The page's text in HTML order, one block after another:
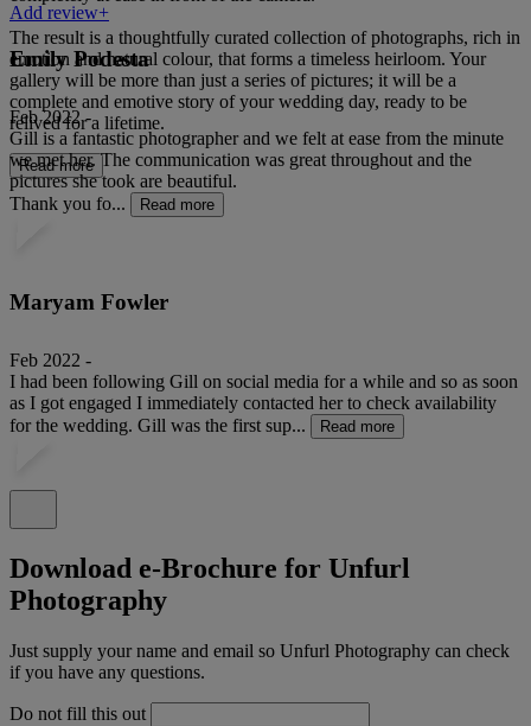
The result is a thoughtfully curated collection of photographs, rich in
emotion and natural colour, that forms a timeless heirloom. Your
gallery will be more than just a series of pictures; it will be a
complete and emotive story of your wedding day, ready to be
relived for a lifetime.
Read more
Add review+
Emily Podesta
Feb 2022 -
Gill is a fantastic photographer and we felt at ease from the minute
we met her. The communication was great throughout and the
pictures she took are beautiful.
Thank you fo...
Read more
Maryam Fowler
Feb 2022 -
I had been following Gill on social media for a while and so as soon
as I got engaged I immediately contacted her to check availability
for the wedding. Gill was the first sup...
Read more
Download e-Brochure for Unfurl
Photography
Just supply your name and email so Unfurl Photography can check
if you have any questions.
Do not fill this out